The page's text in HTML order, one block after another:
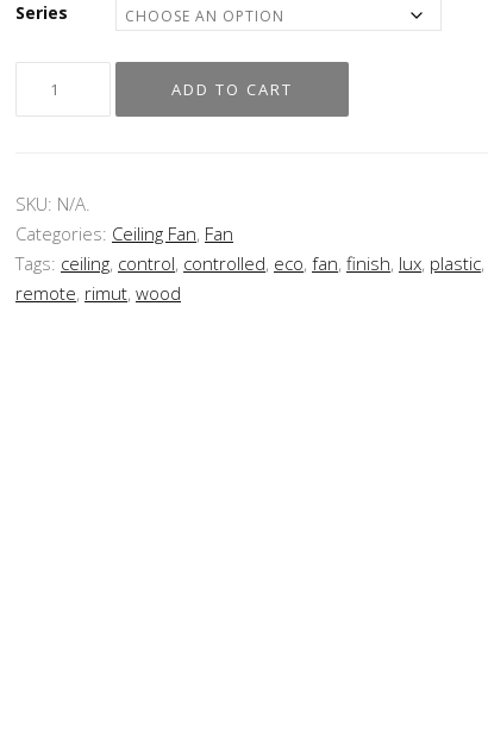
Series
ADD TO CART
SKU: N/A.
Categories: Ceiling Fan, Fan
Tags: ceiling, control, controlled, eco, fan, finish, lux, plastic,
remote, rimut, wood